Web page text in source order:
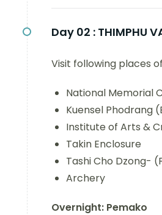
Day 02 : THIMPHU
Visit following places
National Memorial
Kuensel Phodrang
Institute of Arts &
Takin Enclosure
Tashi Cho Dzong-
Archery
Overnight: Pemako